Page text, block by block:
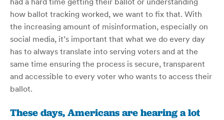
how ballot tracking worked, we want to fix that. With
the increasing amount of misinformation, especially on
social media, it’s important that what we do every day
has to always translate into serving voters and at the
same time ensuring the process is secure, transparent
and accessible to every voter who wants to access their
ballot.
These days, Americans are hearing a lot